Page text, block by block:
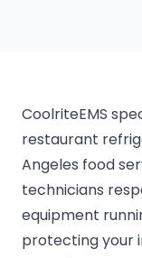
CoolriteEMS
restaurant
Angeles food
technicians
equipment
protecting your